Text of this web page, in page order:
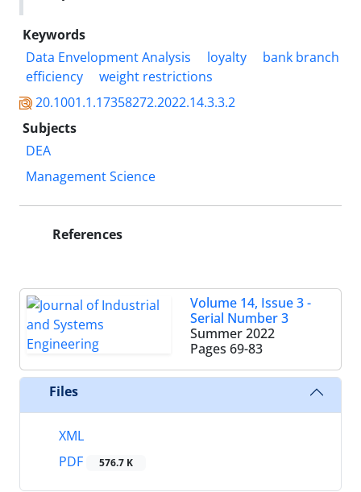
Keywords
Data Envelopment Analysis
loyalty
bank branch
efficiency
weight restrictions
20.1001.1.17358272.2022.14.3.3.2
Subjects
DEA
Management Science
References
Volume 14, Issue 3 -
Serial Number 3
Summer 2022
Pages 69-83
Files
XML
PDF
576.7 K